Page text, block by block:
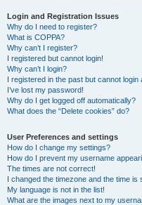
Login and Registration Issues
Why do I need to register?
What is COPPA?
Why can’t I register?
I registered but cannot login!
Why can’t I login?
I registered in the past but cannot login
I’ve lost my password!
Why do I get logged off automatically?
What does the “Delete cookies” do?
User Preferences and settings
How do I change my settings?
How do I prevent my username
The times are not correct!
I changed the timezone and the time is
My language is not in the list!
What are the images next to my